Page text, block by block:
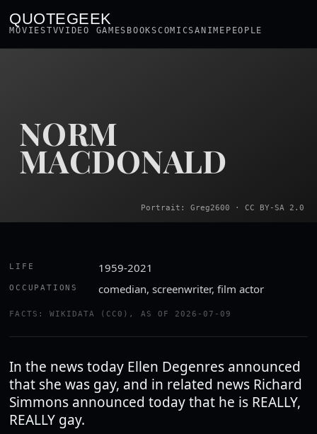
QUOTEGEEK
MOVIESTVVIDEO GAMES BOOKSCOMICSANIME PEOPLE
NORM
MACDONALD
Portrait: Greg2600 · CC BY-SA 2.0
LIFE 1959-2021
OCCUPATIONS comedian, screenwriter, film actor
FACTS: WIKIDATA (CC0), AS OF 2026-07-09
In the news today Ellen Degenres announced
that she was gay, and in related news Richard
Simmons announced today that he is REALLY,
REALLY gay.